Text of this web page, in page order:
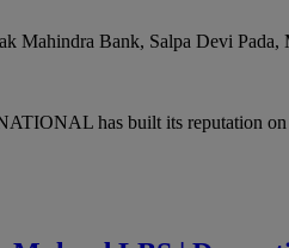
Mahindra Bank, Salpa Devi Pada,
has built its reputation on